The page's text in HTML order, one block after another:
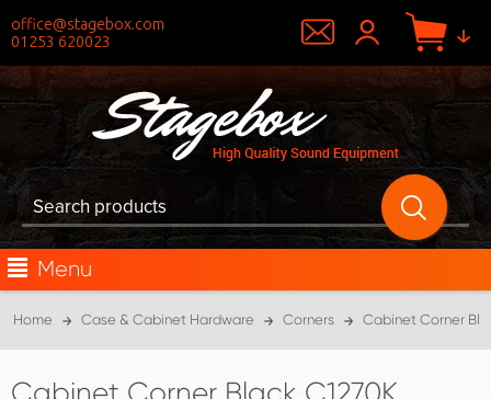
office@stagebox.com
01253 620023
Menu
Home Case & Cabinet Hardware Corners Cabinet Corner